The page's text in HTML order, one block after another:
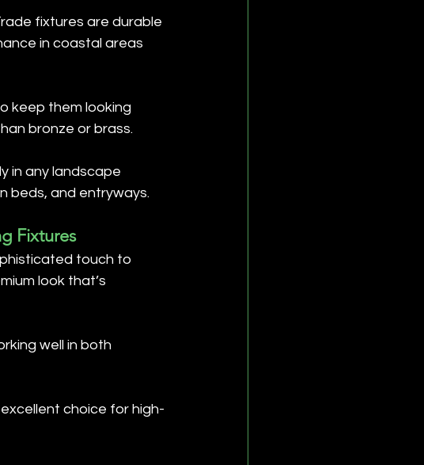
fixtures are durable
in coastal areas
keep them looking
bronze or brass.
in any landscape
beds, and entryways.
Fixtures
touch to
look that’s
well in both
choice for high-